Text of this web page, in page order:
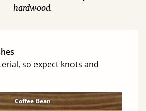
hardwood.
so expect knots and
Coffee Bean